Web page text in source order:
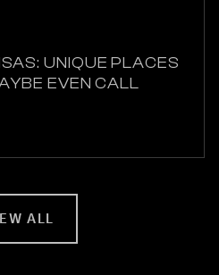
UNIQUE PLACES
EVEN CALL
ALL